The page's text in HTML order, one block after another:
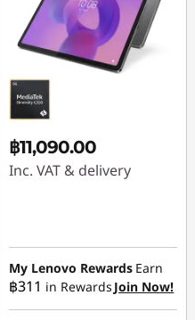
฿11,090.00
Inc. VAT & delivery
My Lenovo Rewards Earn
฿311 in Rewards Join Now!